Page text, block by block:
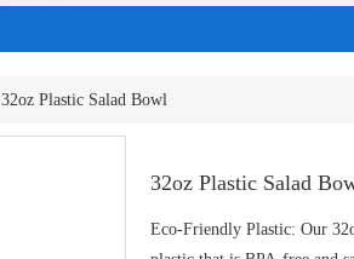
32oz Plastic Salad Bowl
32oz Plastic Salad
Eco-Friendly Plastic: Our